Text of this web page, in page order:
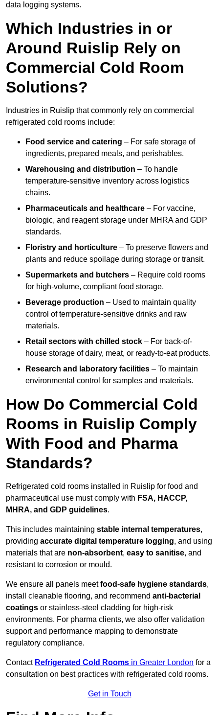
data logging systems.
Which Industries in or
Around Ruislip Rely on
Commercial Cold Room
Solutions?
Industries in Ruislip that commonly rely on commercial
refrigerated cold rooms include:
Food service and catering – For safe storage of
ingredients, prepared meals, and perishables.
Warehousing and distribution – To handle
temperature-sensitive inventory across logistics
chains.
Pharmaceuticals and healthcare – For vaccine,
biologic, and reagent storage under MHRA and GDP
standards.
Floristry and horticulture – To preserve flowers and
plants and reduce spoilage during storage or transit.
Supermarkets and butchers – Require cold rooms
for high-volume, compliant food storage.
Beverage production – Used to maintain quality
control of temperature-sensitive drinks and raw
materials.
Retail sectors with chilled stock – For back-of-
house storage of dairy, meat, or ready-to-eat products.
Research and laboratory facilities – To maintain
environmental control for samples and materials.
How Do Commercial Cold
Rooms in Ruislip Comply
With Food and Pharma
Standards?
Refrigerated cold rooms installed in Ruislip for food and
pharmaceutical use must comply with FSA, HACCP,
MHRA, and GDP guidelines.
This includes maintaining stable internal temperatures,
providing accurate digital temperature logging, and using
materials that are non-absorbent, easy to sanitise, and
resistant to corrosion or mould.
We ensure all panels meetfood-safe hygiene standards,
install cleanable flooring, and recommend anti-bacterial
coatings or stainless-steel cladding for high-risk
environments. For pharma clients, we also offer validation
support and performance mapping to demonstrate
regulatory compliance.
Contact Refrigerated Cold Rooms in Greater London for a
consultation on best practices with refrigerated cold rooms.
Get in Touch